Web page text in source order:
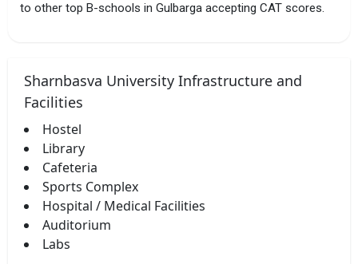
to other top B-schools in Gulbarga accepting CAT scores.
Sharnbasva University Infrastructure and
Facilities
Hostel
Library
Cafeteria
Sports Complex
Hospital / Medical Facilities
Auditorium
Labs